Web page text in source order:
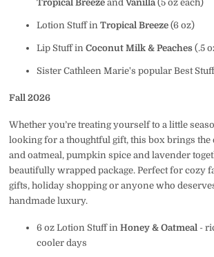
Tropical Breezeand Vanilla(5 oz each)
Lotion Stuff in Tropical Breeze(6 oz)
Lip Stuff in Coconut Milk & Peaches(.5
Sister Cathleen Marie's popular Best
Fall 2026
Whether you’re treating yourself to a little
looking for a thoughtful gift, this box brings
and oatmeal, pumpkin spice and lavender
beautifully wrapped package.Perfect for cozy
gifts, holiday shopping or anyone who
handmade luxury.
6 oz Lotion Stuff in Honey & Oatmeal -
cooler days